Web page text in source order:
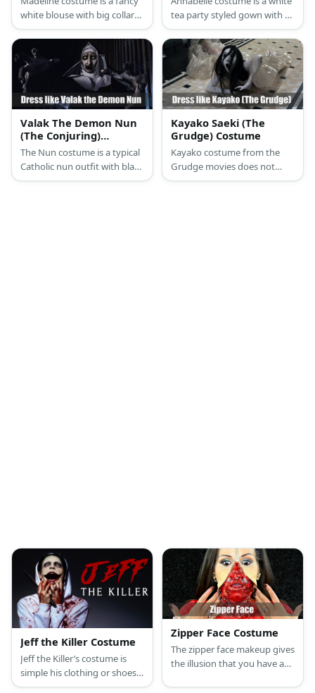
white blouse with big collars,
black pants, and golden high
heels. Helen costume a plain
red long sleeved shirt with
big neck, black pants, and
flats.
tea party styled gown with a
red belt at the mid waist and
a pair of white shoes. While
the Nun is wearing a typical
Catholic nun outfit with black
cloak and all.
Valak The Demon Nun
(The Conjuring)
Costume
The Nun costume is a typical
Catholic nun outfit with black
cloak and cross necklace.
Kayako Saeki (The
Grudge) Costume
Kayako costume from the
Grudge movies does not
have extra arms, eyes, or
Jeff the Killer Costume
Jeff the Killer’s costume is
simple his clothing or shoes,
but his known for his
Zipper Face Costume
The zipper face makeup gives
the illusion that you have an